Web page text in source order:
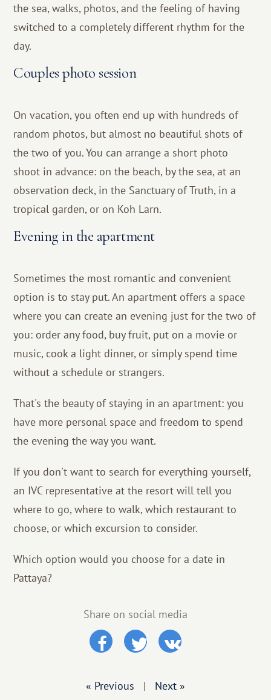
the sea, walks, photos, and the feeling of having
switched to a completely different rhythm for the
day.
Couples photo session
On vacation, you often end up with hundreds of
random photos, but almost no beautiful shots of
the two of you. You can arrange a short photo
shoot in advance: on the beach, by the sea, at an
observation deck, in the Sanctuary of Truth, in a
tropical garden, or on Koh Larn.
Evening in the apartment
Sometimes the most romantic and convenient
option is to stay put. An apartment offers a space
where you can create an evening just for the two of
you: order any food, buy fruit, put on a movie or
music, cook a light dinner, or simply spend time
without a schedule or strangers.
That's the beauty of staying in an apartment: you
have more personal space and freedom to spend
the evening the way you want.
If you don't want to search for everything yourself,
an IVC representative at the resort will tell you
where to go, where to walk, which restaurant to
choose, or which excursion to consider.
Which option would you choose for a date in
Pattaya?
Share on social media
« Previous | Next »